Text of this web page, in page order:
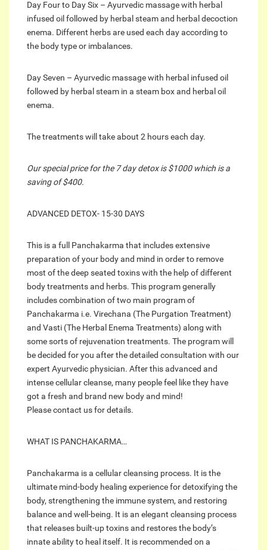
Day Four to Day Six – Ayurvedic massage with herbal
infused oil followed by herbal steam and herbal decoction
enema. Different herbs are used each day according to
the body type or imbalances.
Day Seven – Ayurvedic massage with herbal infused oil
followed by herbal steam in a steam box and herbal oil
enema.
The treatments will take about 2 hours each day.
Our special price for the 7 day detox is $1000 which is a
saving of $400.
ADVANCED DETOX- 15-30 DAYS
This is a full Panchakarma that includes extensive
preparation of your body and mind in order to remove
most of the deep seated toxins with the help of different
body treatments and herbs. This program generally
includes combination of two main program of
Panchakarma i.e. Virechana (The Purgation Treatment)
and Vasti (The Herbal Enema Treatments) along with
some sorts of rejuvenation treatments. The program will
be decided for you after the detailed consultation with our
expert Ayurvedic physician. After this advanced and
intense cellular cleanse, many people feel like they have
got a fresh and brand new body and mind!
Please contact us for details.
WHAT IS PANCHAKARMA…
Panchakarma is a cellular cleansing process. It is the
ultimate mind-body healing experience for detoxifying the
body, strengthening the immune system, and restoring
balance and well-being. It is an elegant cleansing process
that releases built-up toxins and restores the body’s
innate ability to heal itself. It is recommended on a